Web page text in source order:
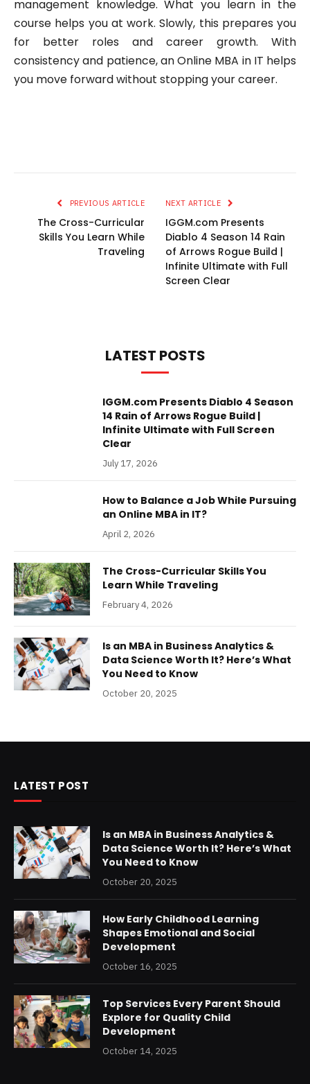
management knowledge. What you learn in the
course helps you at work. Slowly, this prepares you
for better roles and career growth. With
consistency and patience, an Online MBA in IT helps
you move forward without stopping your career.
PREVIOUS ARTICLE
The Cross-Curricular
Skills You Learn While
Traveling
NEXT ARTICLE
IGGM.com Presents
Diablo 4 Season 14 Rain
of Arrows Rogue Build |
Infinite Ultimate with Full
Screen Clear
LATEST POSTS
IGGM.com Presents Diablo 4 Season
14 Rain of Arrows Rogue Build |
Infinite Ultimate with Full Screen
Clear
July 17, 2026
How to Balance a Job While Pursuing
an Online MBA in IT?
April 2, 2026
The Cross-Curricular Skills You
Learn While Traveling
February 4, 2026
Is an MBA in Business Analytics &
Data Science Worth It? Here’s What
You Need to Know
October 20, 2025
LATEST POST
Is an MBA in Business Analytics &
Data Science Worth It? Here’s What
You Need to Know
October 20, 2025
How Early Childhood Learning
Shapes Emotional and Social
Development
October 16, 2025
Top Services Every Parent Should
Explore for Quality Child
Development
October 14, 2025